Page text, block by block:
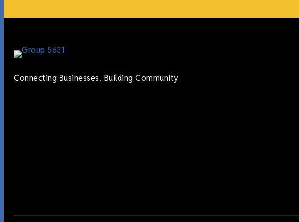
Connecting Businesses. Building Community.